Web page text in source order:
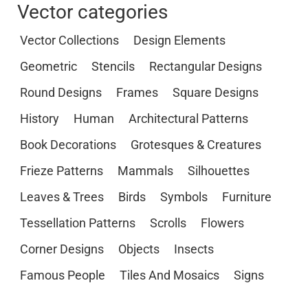
Vector categories
Vector Collections
Design Elements
Geometric
Stencils
Rectangular Designs
Round Designs
Frames
Square Designs
History
Human
Architectural Patterns
Book Decorations
Grotesques & Creatures
Frieze Patterns
Mammals
Silhouettes
Leaves & Trees
Birds Symbols
Furniture
Tessellation Patterns
Scrolls
Flowers
Corner Designs
Objects
Insects
Famous People
Tiles And Mosaics
Signs